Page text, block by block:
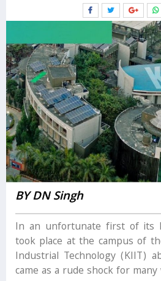
BY DN Singh
In an unfortunate first of its
took place at the campus of
Industrial Technology (KIIT)
came as a rude shock for